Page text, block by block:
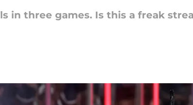
in three games. Is this a freak